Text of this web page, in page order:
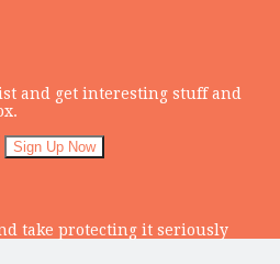
and get interesting stuff and
take protecting it seriously